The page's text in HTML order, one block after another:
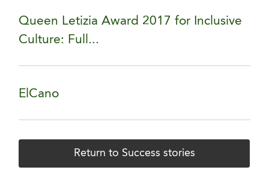
Queen Letizia Award 2017 for Inclusive
Culture: Full...
ElCano
Return to Success stories